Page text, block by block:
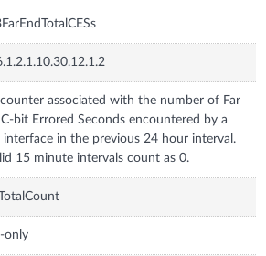
associated with the number of Far
C-bit Errored Seconds encountered by a
interface in the previous 24 hour interval.
15 minute intervals count as 0.
only